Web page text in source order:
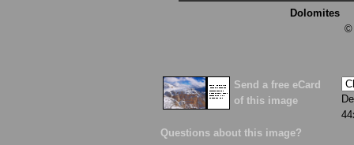
Dolomites
©
Send a free eCard
of this image
Questions about this image?